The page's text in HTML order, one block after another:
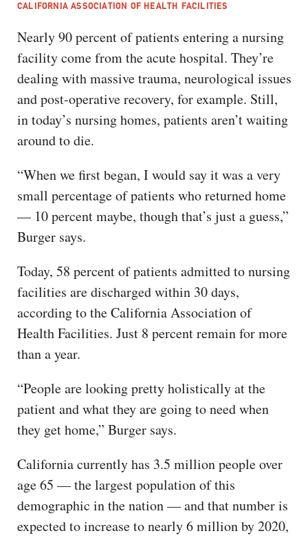
CALIFORNIA ASSOCIATION OF HEALTH FACILITIES
Nearly 90 percent of patients entering a nursing
facility come from the acute hospital. They’re
dealing with massive trauma, neurological issues
and post-operative recovery, for example. Still,
in today’s nursing homes, patients aren’t waiting
around to die.
“When we first began, I would say it was a very
small percentage of patients who returned home
— 10 percent maybe, though that’s just a guess,”
Burger says.
Today, 58 percent of patients admitted to nursing
facilities are discharged within 30 days,
according to the California Association of
Health Facilities. Just 8 percent remain for more
than a year.
“People are looking pretty holistically at the
patient and what they are going to need when
they get home,” Burger says.
California currently has 3.5 million people over
age 65 — the largest population of this
demographic in the nation — and that number is
expected to increase to nearly 6 million by 2020,